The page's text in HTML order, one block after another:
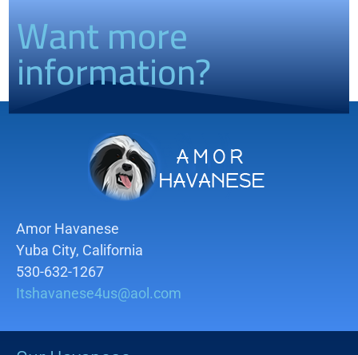
Want more
information?
Amor Havanese
Yuba City, California
530-632-1267
Itshavanese4us@aol.com